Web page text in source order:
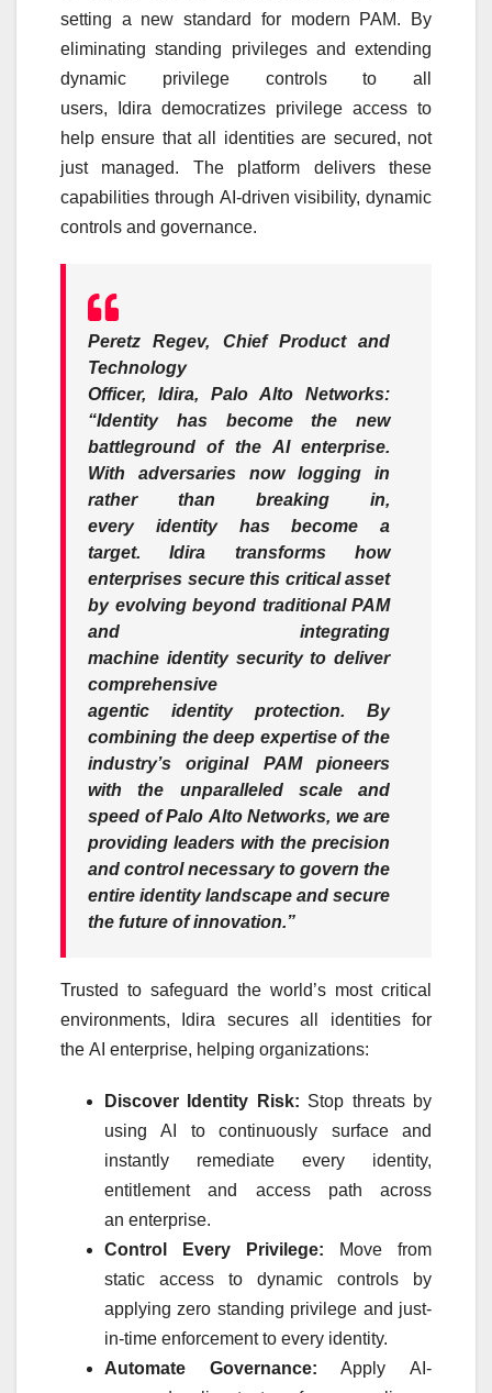
setting a new standard for modern PAM. By
eliminating standing privileges and extending
dynamic privilege controls to all
users,
Idira democratizes privilege access to
help ensure that all identities are secured, not
just managed. The platform delivers these
capabilities through AI -driven visibility, dynamic
controls and governance.
Peretz Regev, Chief Product and
Technology
Officer, Idira, Palo Alto Networks:
“Identityhas become the new
battleground of the AI enterprise.
With adversaries now logging in
rather than breaking in,
every identityhas become a
target.Idira transforms how
enterprises secure this critical asset
by evolving beyond traditional PAM
and integrating
machine identity securityto deliver
comprehensive
agentic identityprotection. By
combining the deep expertise of the
industry’s original PAM pioneers
with the unparalleled scale and
speed ofPalo Alto Networks, we are
providing leaders with the precision
and control necessary to govern the
entire identitylandscape and secure
the future of innovation.”
Trusted to safeguard the world’s most critical
environments,
Idira secures all identities for
the AI enterprise, helping organizations:
Discover Identity Risk: Stop threats by
usingAI
to continuously surface and
instantly remediate every identity,
entitlement and access path across
an enterprise.
Control Every Privilege:
Move from
static access to dynamic controls by
applying zero standing privilege and just-
in-time enforcement to every identity.
Automate Governance:ApplyAI-